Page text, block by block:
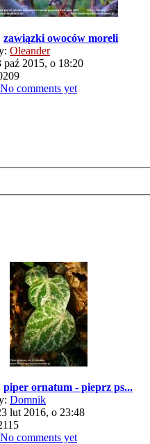
zawiązki owoców moreli
Oleander
paź 2015, o 18:20
No comments yet
piper ornatum - pieprz ps...
Domnik
lut 2016, o 23:48
No comments yet